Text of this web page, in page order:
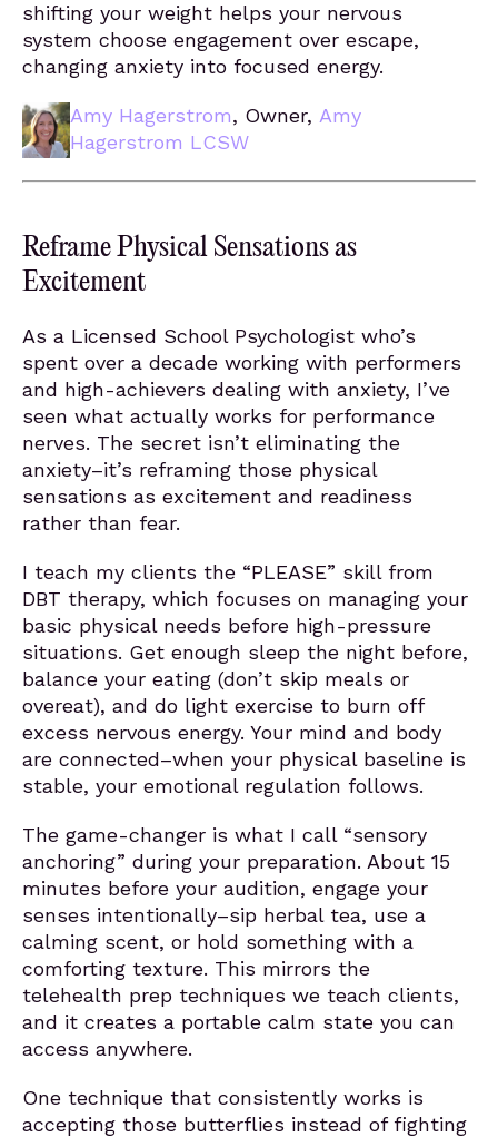
shifting your weight helps your nervous
system choose engagement over escape,
changing anxiety into focused energy.
Amy Hagerstrom, Owner, Amy
Hagerstrom LCSW
Reframe Physical Sensations as
Excitement
As a Licensed School Psychologist who’s
spent over a decade working with performers
and high-achievers dealing with anxiety, I’ve
seen what actually works for performance
nerves. The secret isn’t eliminating the
anxiety–it’s reframing those physical
sensations as excitement and readiness
rather than fear.
I teach my clients the “PLEASE” skill from
DBT therapy, which focuses on managing your
basic physical needs before high-pressure
situations. Get enough sleep the night before,
balance your eating (don’t skip meals or
overeat), and do light exercise to burn off
excess nervous energy. Your mind and body
are connected–when your physical baseline is
stable, your emotional regulation follows.
The game-changer is what I call “sensory
anchoring” during your preparation. About 15
minutes before your audition, engage your
senses intentionally–sip herbal tea, use a
calming scent, or hold something with a
comforting texture. This mirrors the
telehealth prep techniques we teach clients,
and it creates a portable calm state you can
access anywhere.
One technique that consistently works is
accepting those butterflies instead of fighting